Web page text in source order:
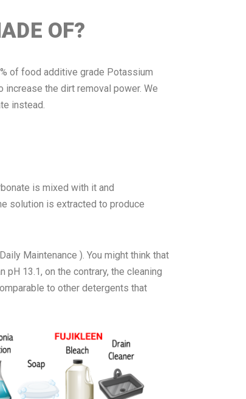
OF?
of food additive grade Potassium
increase the dirt removal power. We
instead.
is mixed with it and
solution is extracted to produce
Maintenance ). You might think that
13.1, on the contrary, the cleaning
to other detergents that